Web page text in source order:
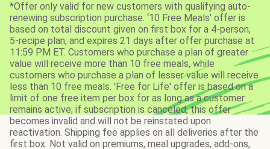
*Offer only valid for new customers with qualifying auto-
renewing subscription purchase. ‘10 Free Meals’ offer is
based on total discount given on first box for a 4-person,
5-recipe plan, and expires 21 days after offer purchase at
11:59 PM ET. Customers who purchase a plan of greater
value will receive more than 10 free meals, while
customers who purchase a plan of lesser value will receive
less than 10 free meals. 'Free for Life' offer is based on a
limit of one free item per box for as long as a customer
remains active; if subscription is canceled, this offer
becomes invalid and will not be reinstated upon
reactivation. Shipping fee applies on all deliveries after the
first box. Not valid on premiums, meal upgrades, add-ons,